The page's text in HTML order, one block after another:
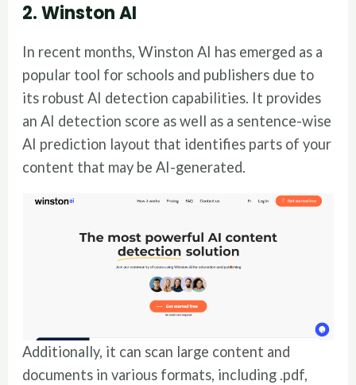
2. Winston AI
In recent months, Winston AI has emerged as a
popular tool for schools and publishers due to
its robust AI detection capabilities. It provides
an AI detection score as well as a sentence-wise
AI prediction layout that identifies parts of your
content that may be AI-generated.
Additionally, it can scan large content and
documents in various formats, including .pdf,